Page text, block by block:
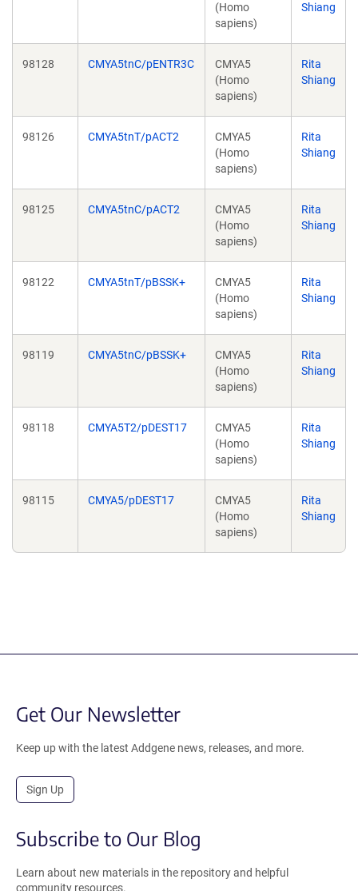
(Homo
sapiens)
Shiang
98128 CMYA5tnC/pENTR3C
CMYA5
(Homo
sapiens)
Rita
Shiang
98126 CMYA5tnT/pACT2
CMYA5
(Homo
sapiens)
Rita
Shiang
98125 CMYA5tnC/pACT2
CMYA5
(Homo
sapiens)
Rita
Shiang
98122 CMYA5tnT/pBSSK+
CMYA5
(Homo
sapiens)
Rita
Shiang
98119 CMYA5tnC/pBSSK+
CMYA5
(Homo
sapiens)
Rita
Shiang
98118 CMYA5T2/pDEST17
CMYA5
(Homo
sapiens)
Rita
Shiang
98115 CMYA5/pDEST17
CMYA5
(Homo
sapiens)
Rita
Shiang
Get Our Newsletter
Keep up with the latest Addgene news, releases, and more.
Sign Up
Subscribe to Our Blog
Learn about new materials in the repository and helpful
community resources.